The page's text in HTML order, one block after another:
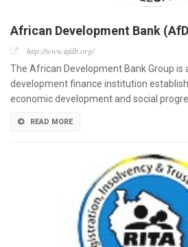
African Development Bank
http://www.afdb.org/
The African Development Bank Group is
development finance institution
economic development and social
READ MORE